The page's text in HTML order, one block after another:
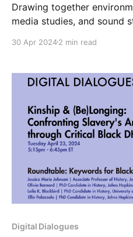
Drawing together
media studies, and sound
across a range of artistic
to field recordings.
30 Apr 20242 min read
Digital Dialogues